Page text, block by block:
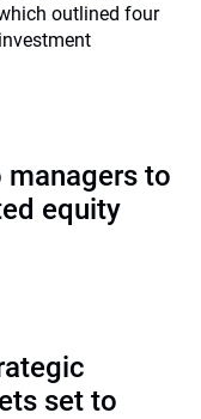
outlined four
managers to
equity
set to